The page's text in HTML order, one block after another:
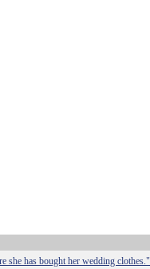
she has bought her wedding clothes."